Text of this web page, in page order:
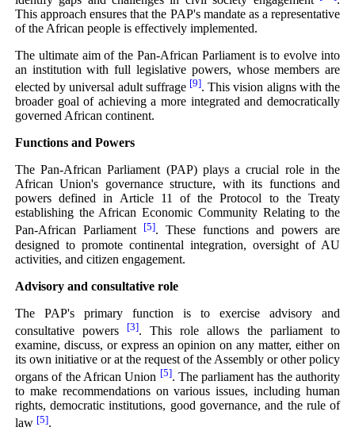
This approach ensures that the PAP's mandate as a representative
of the African people is effectively implemented.
The ultimate aim of the Pan-African Parliament is to evolve into
an institution with full legislative powers, whose members are
elected by universal adult suffrage [9]. This vision aligns with the
broader goal of achieving a more integrated and democratically
governed African continent.
Functions and Powers
The Pan-African Parliament (PAP) plays a crucial role in the
African Union's governance structure, with its functions and
powers defined in Article 11 of the Protocol to the Treaty
establishing the African Economic Community Relating to the
Pan-African Parliament [5]. These functions and powers are
designed to promote continental integration, oversight of AU
activities, and citizen engagement.
Advisory and consultative role
The PAP's primary function is to exercise advisory and
consultative powers
[3]. This role allows the parliament to
examine, discuss, or express an opinion on any matter, either on
its own initiative or at the request of the Assembly or other policy
organs of the African Union [5]. The parliament has the authority
to make recommendations on various issues, including human
rights, democratic institutions, good governance, and the rule of
law [5].